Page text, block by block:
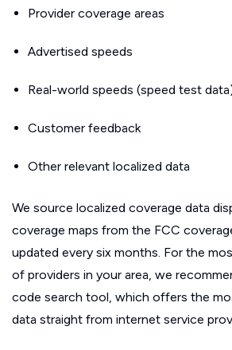
Provider coverage areas
Advertised speeds
Real-world speeds (speed test
Customer feedback
Other relevant localized data
We source localized coverage data
coverage maps from the FCC
updated every six months. For the
of providers in your area, we
code search tool, which offers the
data straight from internet service